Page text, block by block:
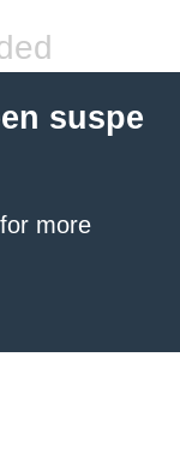
suspe
for more